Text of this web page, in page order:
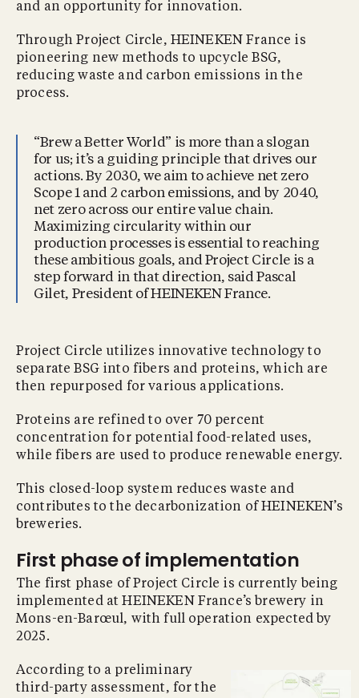
and an opportunity for innovation.
Through Project Circle, HEINEKEN France is
pioneering new methods to upcycle BSG,
reducing waste and carbon emissions in the
process.
“Brew a Better World” is more than a slogan
for us; it’s a guiding principle that drives our
actions. By 2030, we aim to achieve net zero
Scope 1 and 2 carbon emissions, and by 2040,
net zero across our entire value chain.
Maximizing circularity within our
production processes is essential to reaching
these ambitious goals, and Project Circle is a
step forward in that direction, said Pascal
Gilet, President of HEINEKEN France.
Project Circle utilizes innovative technology to
separate BSG into fibers and proteins, which are
then repurposed for various applications.
Proteins are refined to over 70 percent
concentration for potential food-related uses,
while fibers are used to produce renewable energy.
This closed-loop system reduces waste and
contributes to the decarbonization of HEINEKEN’s
breweries.
First phase of implementation
The first phase of Project Circle is currently being
implemented at HEINEKEN France’s brewery in
Mons-en-Barœul, with full operation expected by
2025.
According to a preliminary
third-party assessment, for the